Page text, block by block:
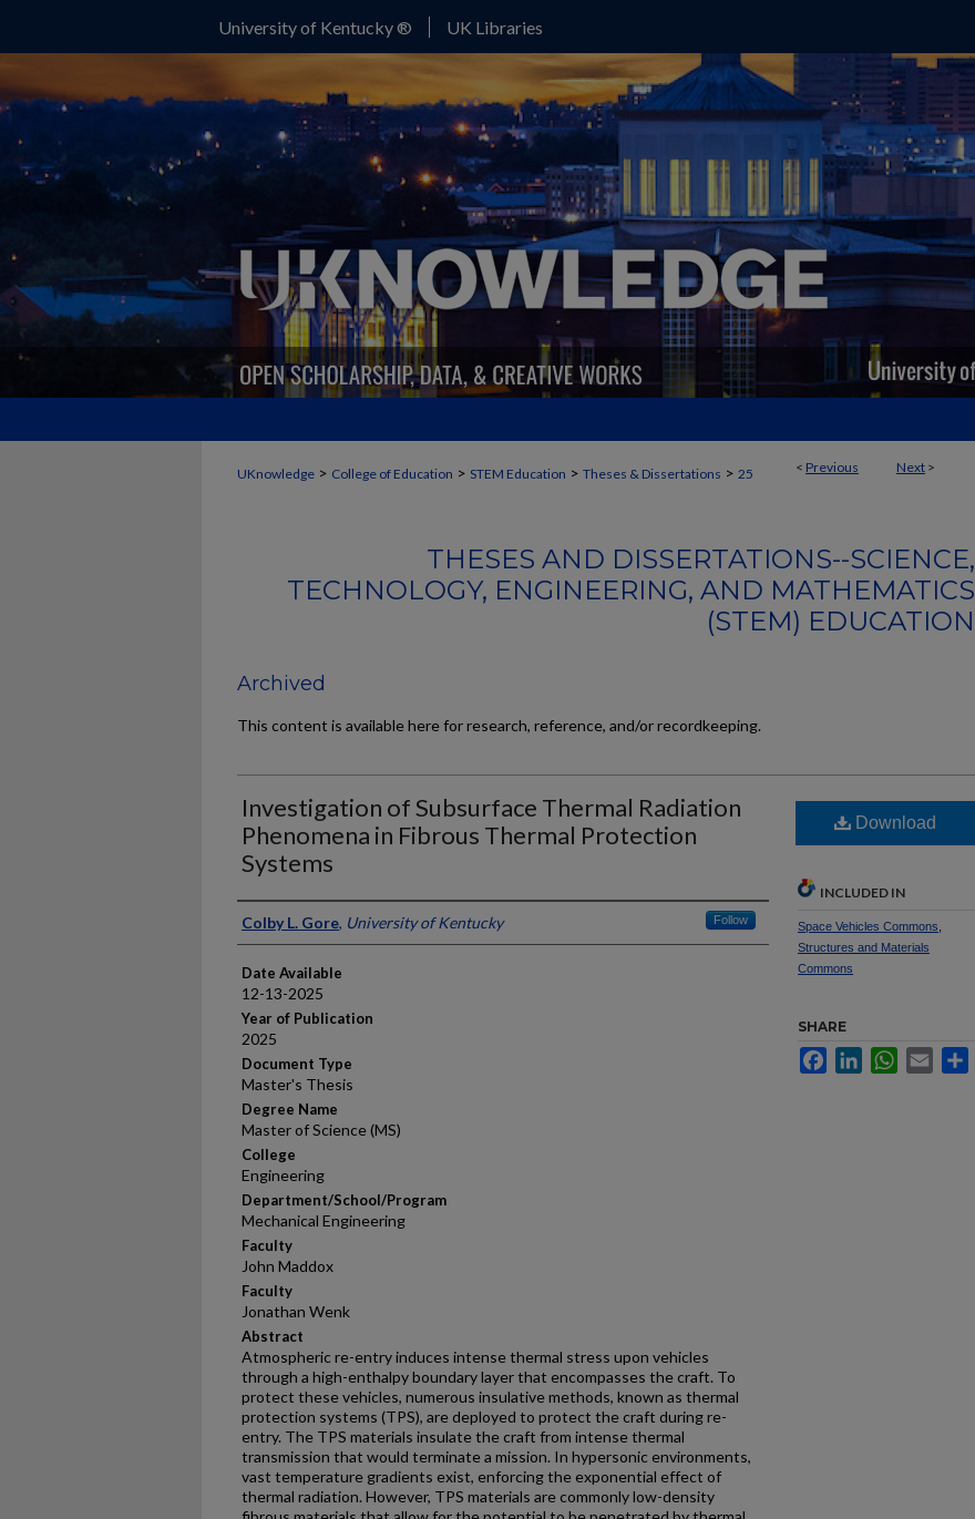
University of Kentucky ® UK Libraries
< Previous Next >
UKnowledge > College of Education > STEM Education > Theses & Dissertations > 25
THESES AND DISSERTATIONS--SCIENCE,
TECHNOLOGY, ENGINEERING, AND MATHEMATICS
(STEM) EDUCATION
Archived
This content is available here for research, reference, and/or recordkeeping.
Investigation of Subsurface Thermal Radiation
Phenomena in Fibrous Thermal Protection
Systems
Author
Colby L. Gore, University of Kentucky Follow
Date Available
12-13-2025
Year of Publication
2025
Document Type
Master's Thesis
Degree Name
Master of Science (MS)
College
Engineering
Department/School/Program
Mechanical Engineering
Faculty
John Maddox
Faculty
Jonathan Wenk
Abstract
Atmospheric re-entry induces intense thermal stress upon vehicles
through a high-enthalpy boundary layer that encompasses the craft. To
protect these vehicles, numerous insulative methods, known as thermal
protection systems (TPS), are deployed to protect the craft during re-
entry. The TPS materials insulate the craft from intense thermal
transmission that would terminate a mission. In hypersonic environments,
vast temperature gradients exist, enforcing the exponential effect of
thermal radiation. However, TPS materials are commonly low-density
Download
INCLUDED IN
Space Vehicles Commons
Structures and Materials
Commons
SHARE
FacebookLinkedInWhatsApp
Email